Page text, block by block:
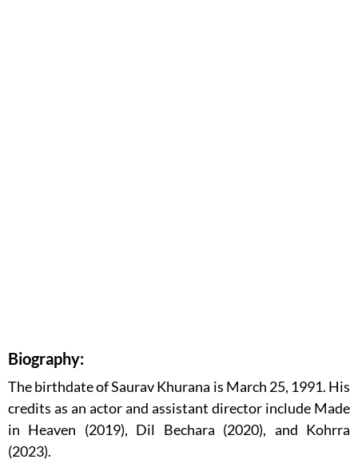
Biography:
The birthdate of Saurav Khurana is March 25, 1991. His
credits as an actor and assistant director include Made
in Heaven (2019), Dil Bechara (2020), and Kohrra
(2023).